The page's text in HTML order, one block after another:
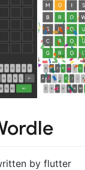
by flutter